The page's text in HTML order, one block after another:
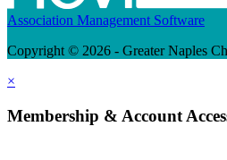
Association Management Software
Copyright © 2026 - Greater Naples
×
Membership & Account